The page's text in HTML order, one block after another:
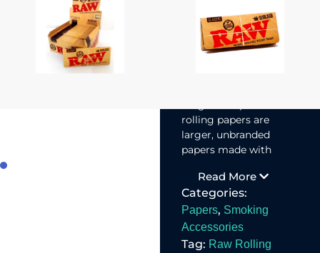
Supreme
Papers
rolling papers are
larger, unbranded
papers made with
for a smooth,
traditional smoking
experience.
Read More
Categories:
Papers, Smoking
Accessories
Tag: Raw Rolling